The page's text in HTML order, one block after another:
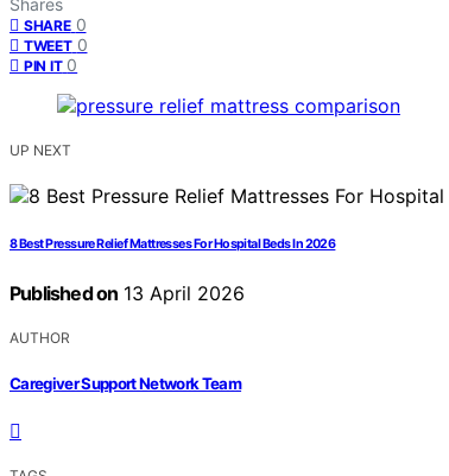
Shares
SHARE 0
TWEET 0
PIN IT 0
UP NEXT
8 Best Pressure Relief Mattresses For Hospital Beds In 2026
Published on 13 April 2026
AUTHOR
Caregiver Support Network Team